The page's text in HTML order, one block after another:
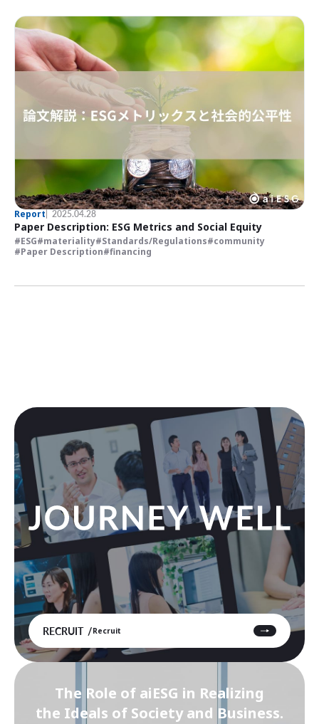
Report 2025.04.28
Paper Description: ESG Metrics and Social Equity
ESG materiality Standards/Regulations
community
Paper Description financing
RECRUIT Recruit
The Role of aiESG in Realizing
the Ideals of Society and Business.